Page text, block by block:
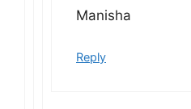
Manisha
Reply